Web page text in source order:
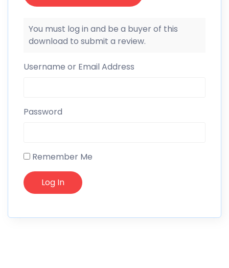
You must log in and be a buyer of this
download to submit a review.
Username or Email Address
Password
Remember Me